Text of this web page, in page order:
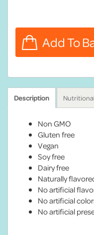
Description
Non GMO
Gluten free
Vegan
Soy free
Dairy free
Naturally
No artificial
No artificial
No artificial